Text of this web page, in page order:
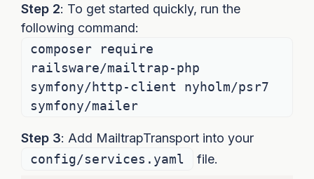
Step 2: To get started quickly, run the
following command:
composer require
railsware/mailtrap-php
symfony/http-client nyholm/psr7
symfony/mailer
Step 3: Add MailtrapTransport into your
config/services.yaml
file.